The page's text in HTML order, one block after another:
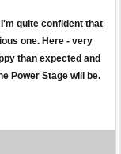
I'm quite confident that
one. Here - very
than expected and
Power Stage will be.